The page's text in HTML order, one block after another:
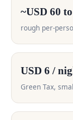
~USD 60
rough per-
USD 6 /
Green Tax,